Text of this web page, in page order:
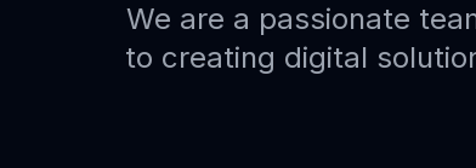
We are a passionate
to creating digital